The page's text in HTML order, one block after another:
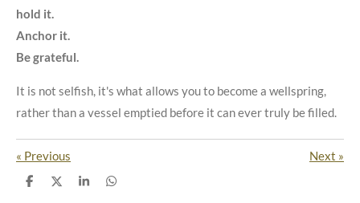
hold it.
Anchor it.
Be grateful.
It is not selfish, it's what allows you to become a wellspring,
rather than a vessel emptied before it can ever truly be filled.
« Previous Next »
S
S
S
S